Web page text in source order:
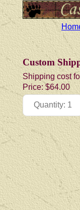
Custom
Shipping cost
Price:$64.00